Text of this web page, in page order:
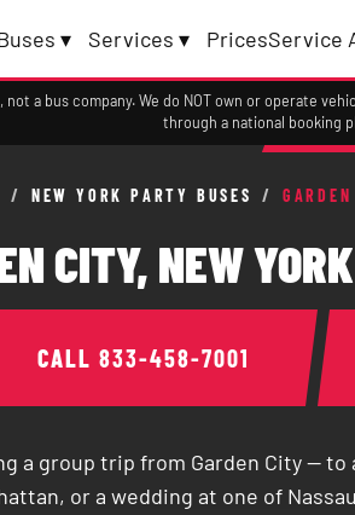
▾ Services ▾ PricesService
a bus company. We do NOT own or operate
through a national booking
/ NEW YORK PARTY BUSES /
CITY, NEW
CALL 833-458-7001
a group trip from Garden City —
or a wedding at one of